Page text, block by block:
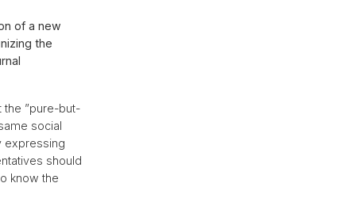
of a new
the
the ”pure-but-
social
expressing
should
know the